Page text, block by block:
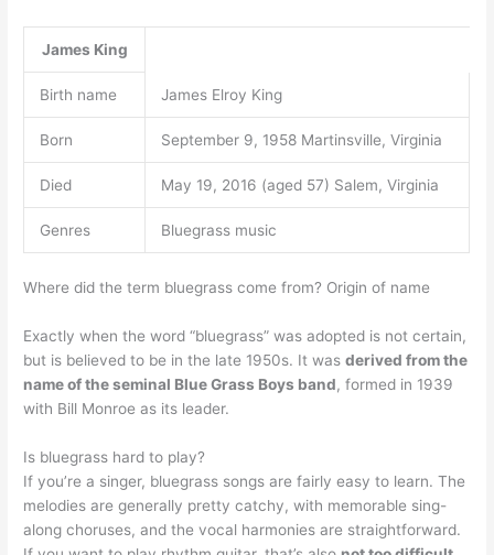
James King
Birth name James Elroy King
Born September 9, 1958 Martinsville, Virginia
Died May 19, 2016 (aged 57) Salem, Virginia
Genres Bluegrass music
Where did the term bluegrass come from? Origin of name
Exactly when the word “bluegrass” was adopted is not certain,
but is believed to be in the late 1950s. It wasderived from the
name of the seminal Blue Grass Boys band, formed in 1939
with Bill Monroe as its leader.
Is bluegrass hard to play?
If you’re a singer, bluegrass songs are fairly easy to learn. The
melodies are generally pretty catchy, with memorable sing-
along choruses, and the vocal harmonies are straightforward.